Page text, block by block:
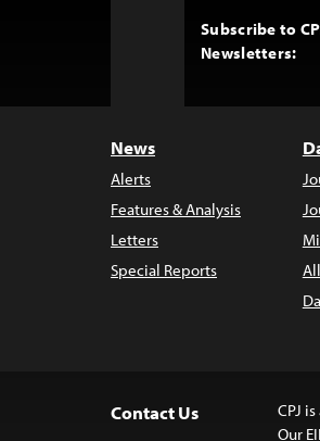
Subscribe to
Newsletters:
News
Alerts
Features & Analysis
Letters
Special Reports
Contact Us
CPJ
Our